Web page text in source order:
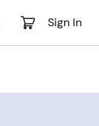
Sign In